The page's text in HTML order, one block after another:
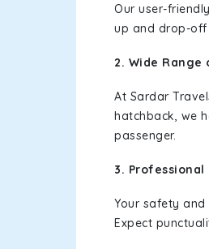
Our user-
up and drop-off
2. Wide Range
At Sardar
hatchback, we
passenger.
3. Professional
Your safety
Expect